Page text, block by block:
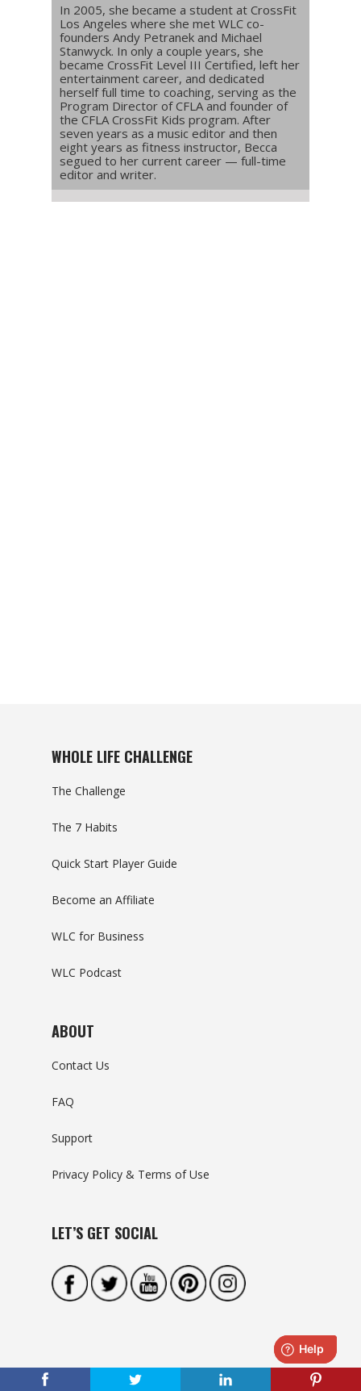
In 2005, she became a student at CrossFit
Los Angeles where she met WLC co-
founders Andy Petranek and Michael
Stanwyck. In only a couple years, she
became CrossFit Level III Certified, left her
entertainment career, and dedicated
herself full time to coaching, serving as the
Program Director of CFLA and founder of
the CFLA CrossFit Kids program. After
seven years as a music editor and then
eight years as fitness instructor, Becca
segued to her current career — full-time
editor and writer.
WHOLE LIFE CHALLENGE
The Challenge
The 7 Habits
Quick Start Player Guide
Become an Affiliate
WLC for Business
WLC Podcast
ABOUT
Contact Us
FAQ
Support
Privacy Policy & Terms of Use
LET’S GET SOCIAL